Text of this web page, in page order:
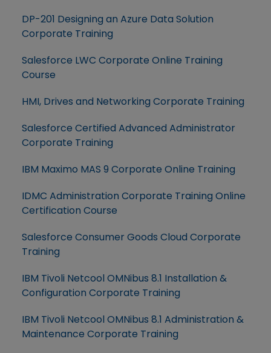
DP-201 Designing an Azure Data Solution
Corporate Training
Salesforce LWC Corporate Online Training
Course
HMI, Drives and Networking Corporate Training
Salesforce Certified Advanced Administrator
Corporate Training
IBM Maximo MAS 9 Corporate Online Training
IDMC Administration Corporate Training Online
Certification Course
Salesforce Consumer Goods Cloud Corporate
Training
IBM Tivoli Netcool OMNibus 8.1 Installation &
Configuration Corporate Training
IBM Tivoli Netcool OMNibus 8.1 Administration &
Maintenance Corporate Training